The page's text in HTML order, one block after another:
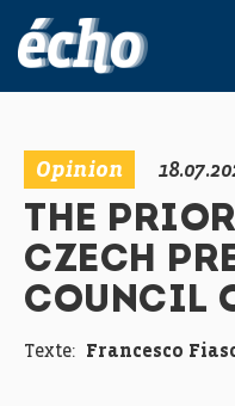
Opinion
THE
CZECH
COUNCIL
Texte: Francesco